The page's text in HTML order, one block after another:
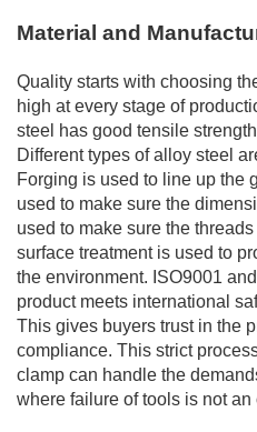
Material and
Quality starts with choosing
high at every stage of
steel has good tensile
Different types of alloy steel
Forging is used to line up the
used to make sure the
used to make sure the
surface treatment is used to
the environment. ISO9001
product meets international
This gives buyers trust in the
compliance. This strict
clamp can handle the
where failure of tools is not an